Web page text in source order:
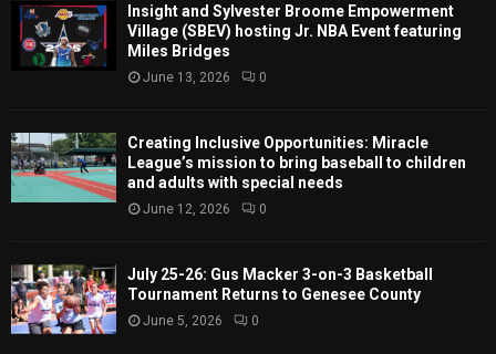
Insight and Sylvester Broome Empowerment
Village (SBEV) hosting Jr. NBA Event featuring
Miles Bridges
June 13, 2026 0
Creating Inclusive Opportunities: Miracle
League’s mission to bring baseball to children
and adults with special needs
June 12, 2026 0
July 25-26: Gus Macker 3-on-3 Basketball
Tournament Returns to Genesee County
June 5, 2026 0